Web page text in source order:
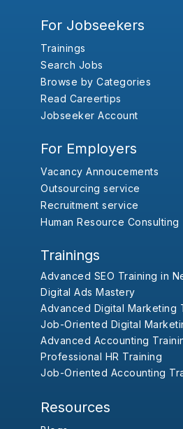
For Jobseekers
Trainings
Search Jobs
Browse by Categories
Read Careertips
Jobseeker Account
For Employers
Vacancy Annoucements
Outsourcing service
Recruitment service
Human Resource Consulting
Trainings
Advanced SEO Training in
Digital Ads Mastery
Advanced Digital Marketing
Job-Oriented Digital
Advanced Accounting
Professional HR Training
Job-Oriented Accounting
Resources